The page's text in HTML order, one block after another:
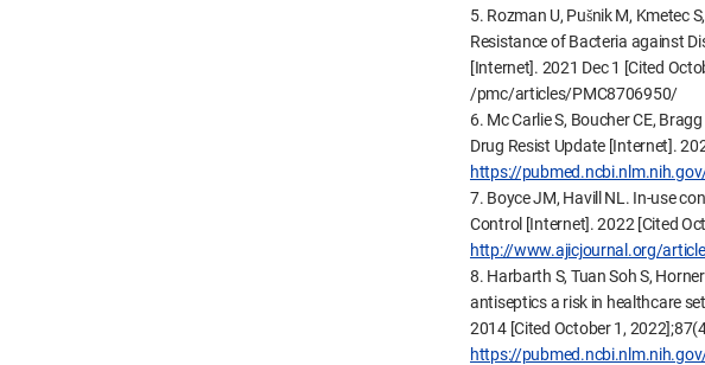
5. Rozman U, Pušnik M, Kmetec
Resistance of Bacteria against
[Internet]. 2021 Dec 1 [Cited
/pmc/articles/PMC8706950/
6. Mc Carlie S, Boucher CE,
Drug Resist Update [Internet].
https://
7. Boyce JM, Havill NL. In-use
Control [Internet]. 2022 [Cited
http://www.ajicjournal.org/
8. Harbarth S, Tuan Soh S,
antiseptics a risk in healthcare
2014 [Cited October 1,
https://